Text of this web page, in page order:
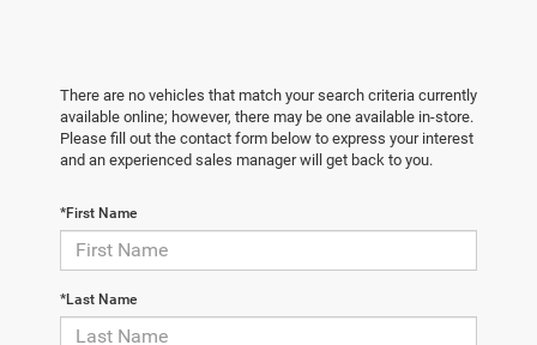
There are no vehicles that match your search criteria currently
available online; however, there may be one available in-store.
Please fill out the contact form below to express your interest
and an experienced sales manager will get back to you.
*First Name
*Last Name